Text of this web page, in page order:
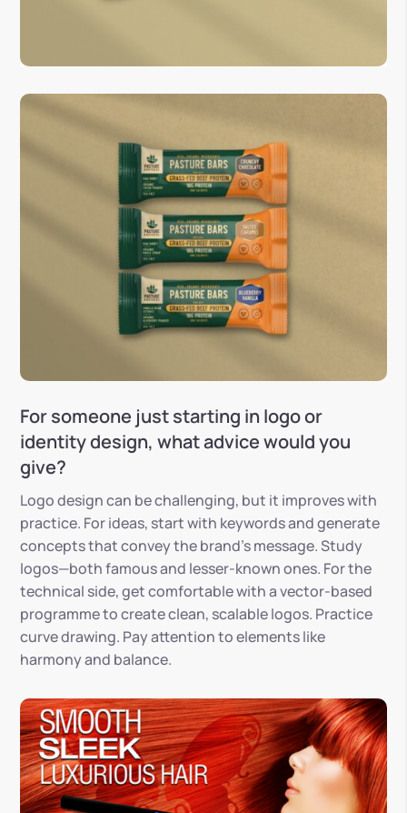
For someone just starting in logo or
identity design, what advice would you
give?
Logo design can be challenging, but it improves with
practice. For ideas, start with keywords and generate
concepts that convey the brand’s message. Study
logos—both famous and lesser-known ones. For the
technical side, get comfortable with a vector-based
programme to create clean, scalable logos. Practice
curve drawing. Pay attention to elements like
harmony and balance.